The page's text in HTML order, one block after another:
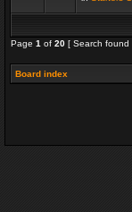
Page 1 of 20 [ Search found
Board index